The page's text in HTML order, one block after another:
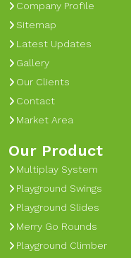
Company Profile
Sitemap
Latest Updates
Gallery
Our Clients
Contact
Market Area
Our Product
Multiplay System
Playground Swings
Playground Slides
Merry Go Rounds
Playground Climber